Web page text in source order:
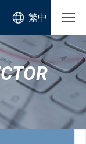
繁中